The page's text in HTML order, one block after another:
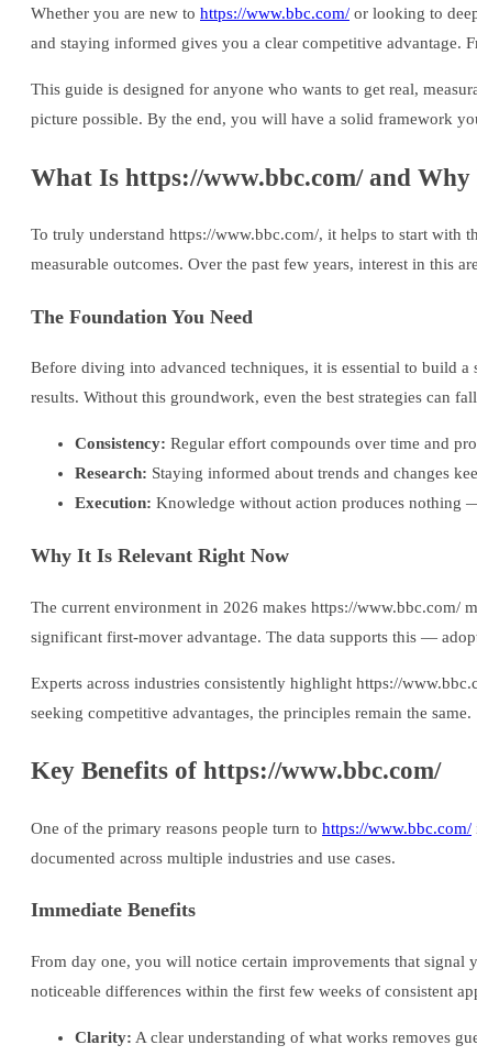
Whether you are new to https://www.bbc.com/ or looking to
and staying informed gives you a clear competitive advantage.
This guide is designed for anyone who wants to get real,
picture possible. By the end, you will have a solid framework
What Is https://www.bbc.com/ and
To truly understand https://www.bbc.com/, it helps to start with
measurable outcomes. Over the past few years, interest in this
The Foundation You Need
Before diving into advanced techniques, it is essential to build
results. Without this groundwork, even the best strategies can
Consistency: Regular effort compounds over time and
Research: Staying informed about trends and changes
Execution: Knowledge without action produces nothing
Why It Is Relevant Right Now
The current environment in 2026 makes https://www.bbc.com/
significant first-mover advantage. The data supports this —
Experts across industries consistently highlight https://
seeking competitive advantages, the principles remain the same.
Key Benefits of https://www.bbc.com/
One of the primary reasons people turn to https://www.bbc.com/
documented across multiple industries and use cases.
Immediate Benefits
From day one, you will notice certain improvements that signal
noticeable differences within the first few weeks of consistent
Clarity: A clear understanding of what works removes